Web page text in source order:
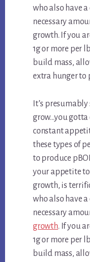
who also have
necessary
growth. If you
1g or more per
build mass,
extra hunger to
It’s
grow…you gotta
constant
these types of
to produce
your appetite
growth, is
who also have
necessary
growth. If you
1g or more per
build mass,